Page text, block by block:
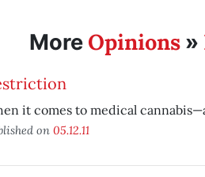
More Opinions »
it comes to medical
on 05.12.11